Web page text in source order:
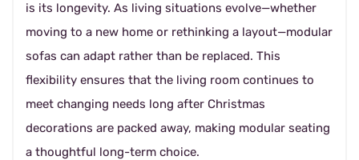
is its longevity. As living situations evolve—whether
moving to a new home or rethinking a layout—modular
sofas can adapt rather than be replaced. This
flexibility ensures that the living room continues to
meet changing needs long after Christmas
decorations are packed away, making modular seating
a thoughtful long-term choice.